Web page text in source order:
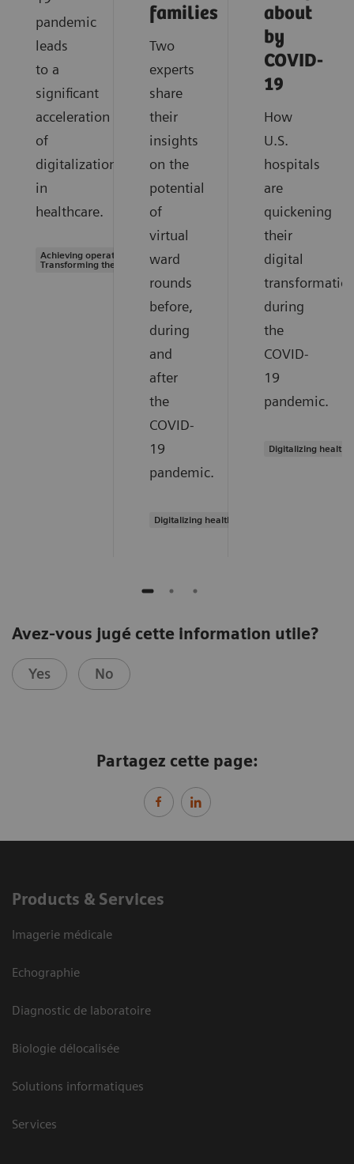
pandemic
leads
to a
significant
acceleration
of
digitalization
in
healthcare.
Achieving operational excellence |
Transforming the system of care
families
Two
experts
share
their
insights
on the
potential
of
virtual
ward
rounds
before,
during
and
after
the
COVID-
19
pandemic.
Digitalizing healthcare
about
by
COVID-
19
How
U.S.
hospitals
are
quickening
their
digital
during
the
COVID-
19
pandemic.
Digitalizing
Avez-vous jugé cette information utile?
Yes No
Partagez cette page:
Products & Services
Imagerie médicale
Echographie
Diagnostic de laboratoire
Biologie délocalisée
Solutions informatiques
Services